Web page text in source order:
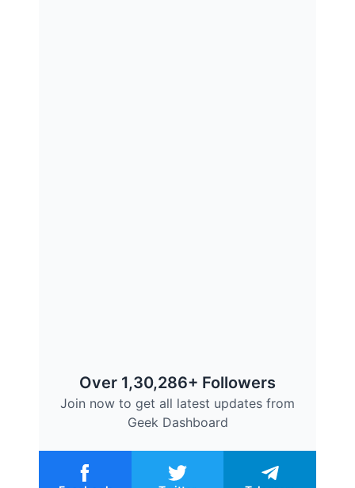
Over 1,30,286+ Followers
Join now to get all latest updates from
Geek Dashboard